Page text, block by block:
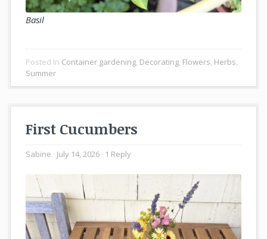
Basil
Posted In Container gardening, Decorating, Flowers, Herbs,
Summer
First Cucumbers
Sabine July 14, 2026 1 Reply